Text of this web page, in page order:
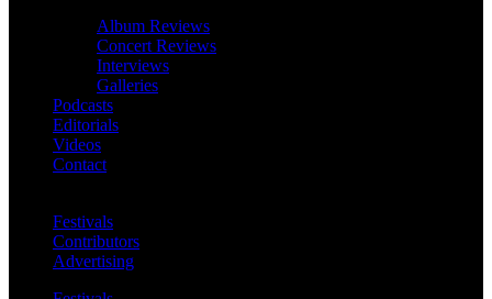
Album Reviews
Concert Reviews
Interviews
Galleries
Podcasts
Editorials
Videos
Contact
Festivals
Contributors
Advertising